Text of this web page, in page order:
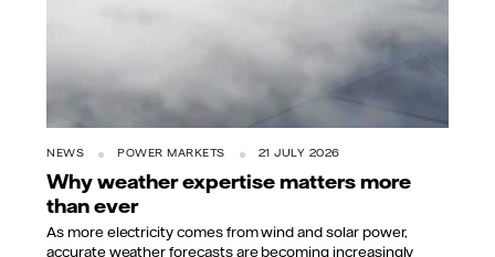
NEWS POWER MARKETS 21 JULY 2026
Why weather expertise matters more
than ever
As more electricity comes from wind and solar power,
accurate weather forecasts are becoming increasingly